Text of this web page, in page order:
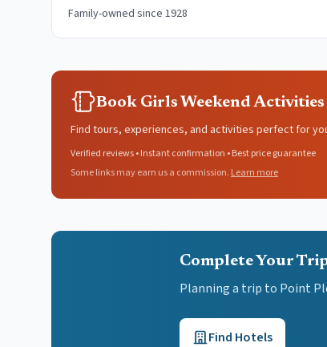
Family-owned since 1928
Book Girls Weekend Activities
Find tours, experiences, and activities perfect for
Verified reviews • Instant confirmation • Best price guarantee
Some links may earn us a commission. Learn more
Complete Your
Planning a trip to Point
Find Hotels